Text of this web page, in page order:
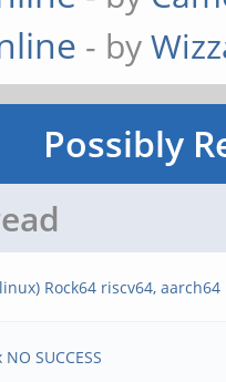
- by
Possibly
Rock64 riscv64, aarch64
SUCCESS